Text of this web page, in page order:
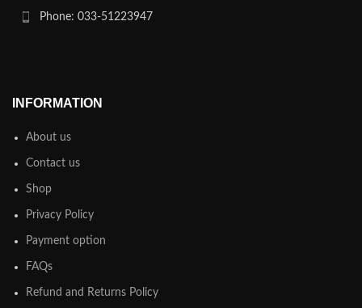
Phone: 033-51223947
INFORMATION
About us
Contact us
Shop
Privacy Policy
Payment option
FAQs
Refund and Returns Policy